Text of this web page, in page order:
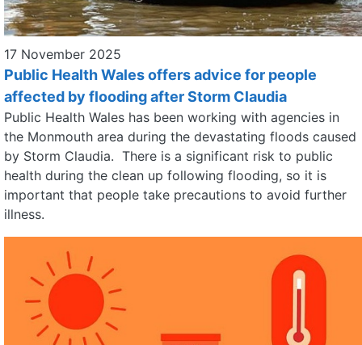
17 November 2025
Public Health Wales offers advice for people
affected by flooding after Storm Claudia
Public Health Wales has been working with agencies in
the Monmouth area during the devastating floods caused
by Storm Claudia. There is a significant risk to public
health during the clean up following flooding, so it is
important that people take precautions to avoid further
illness.